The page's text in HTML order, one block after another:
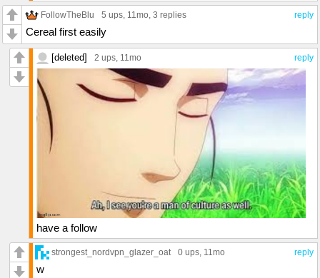
reply
FollowTheBlu 5 ups , 11mo, 3 replies
Cereal first easily
reply
[deleted] 2 ups , 11mo
have a follow
reply
strongest_nordvpn_glazer_oat 0 ups , 11mo
w